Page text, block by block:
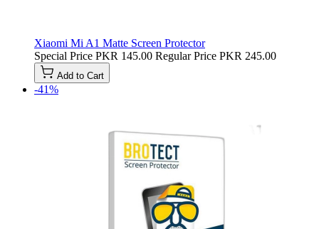
Xiaomi Mi A1 Matte Screen Protector
Special Price PKR 145.00 Regular Price PKR 245.00
Add to Cart
-41%